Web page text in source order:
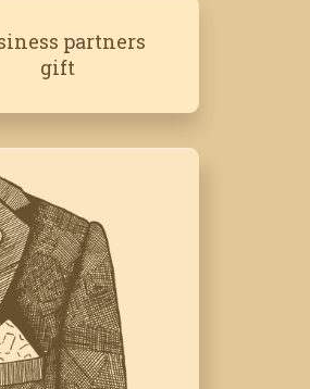
partners
gift